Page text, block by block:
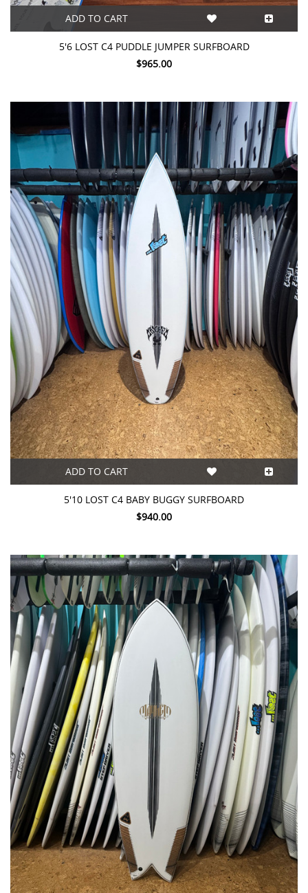
ADD TO CART
5'6 LOST C4 PUDDLE JUMPER SURFBOARD
$965.00
ADD TO CART
5'10 LOST C4 BABY BUGGY SURFBOARD
$940.00